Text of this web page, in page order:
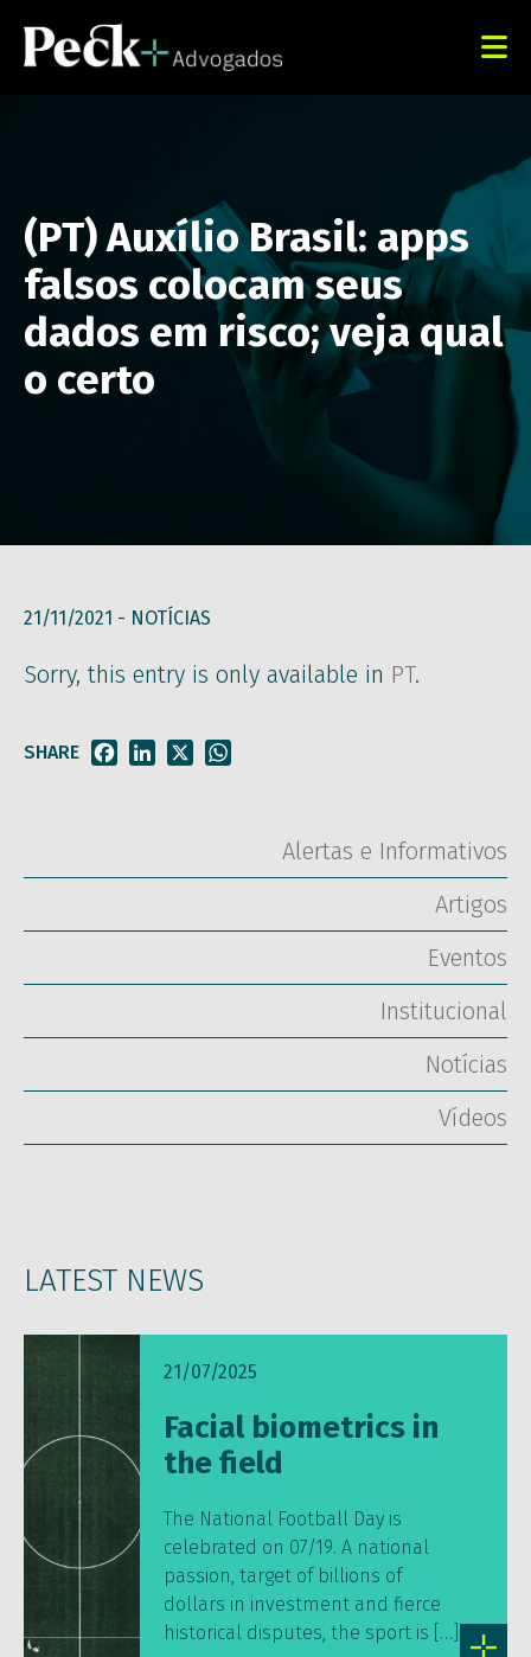
(PT) Auxílio Brasil: apps
falsos colocam seus
dados em risco; veja qual
o certo
21/11/2021 - NOTÍCIAS
Sorry, this entry is only available in PT.
SHARE FacebookLinkedIn
Alertas e Informativos
Artigos
Eventos
Institucional
Notícias
Vídeos
LATEST NEWS
21/07/2025
Facial biometrics in
the field
The National Football Day is
celebrated on 07/19. A national
passion, target of billions of
dollars in investment and fierce
historical disputes, the sport is […]